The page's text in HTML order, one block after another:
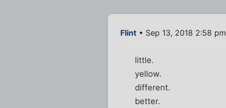
Flint • Sep 13, 2018 2:58 pm
little.
yellow.
different.
better.